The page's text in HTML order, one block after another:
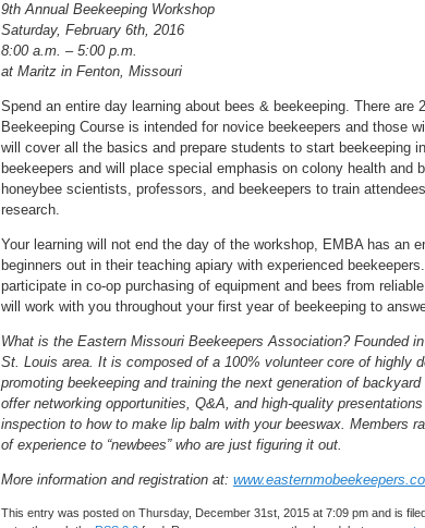
9th Annual Beekeeping Workshop
Saturday, February 6th, 2016
8:00 a.m. – 5:00 p.m.
at Maritz in Fenton, Missouri
Spend an entire day learning about bees & beekeeping. There
Beekeeping Course is intended for novice beekeepers and those
will cover all the basics and prepare students to start beekeeping
beekeepers and will place special emphasis on colony health and
honeybee scientists, professors, and beekeepers to train
research.
Your learning will not end the day of the workshop, EMBA has an
beginners out in their teaching apiary with experienced
participate in co-op purchasing of equipment and bees from
will work with you throughout your first year of beekeeping to
What is the Eastern Missouri Beekeepers Association? Founded
St. Louis area. It is composed of a 100% volunteer core of highly
promoting beekeeping and training the next generation of
offer networking opportunities, Q&A, and high-quality
inspection to how to make lip balm with your beeswax. Members
of experience to “newbees” who are just figuring it out.
More information and registration at:
This entry was posted on Thursday, December 31st, 2015 at 7:09 pm and is